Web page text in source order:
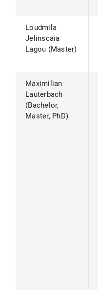
Loudmila
Jelinscaia
Lagou (Master)
Maximilian
Lauterbach
(Bachelor,
Master, PhD)